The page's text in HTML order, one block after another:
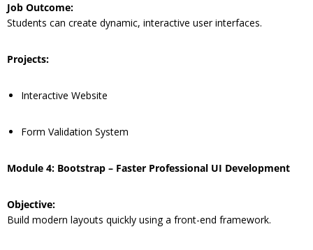
Job Outcome:
Students can create dynamic, interactive user interfaces.
Projects:
Interactive Website
Form Validation System
Module 4: Bootstrap – Faster Professional UI Development
Objective:
Build modern layouts quickly using a front-end framework.